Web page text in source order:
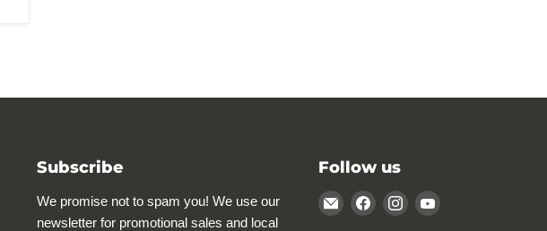
Subscribe
We promise not to spam you! We use our
newsletter for promotional sales and local
Follow us
EmailFind Find Find